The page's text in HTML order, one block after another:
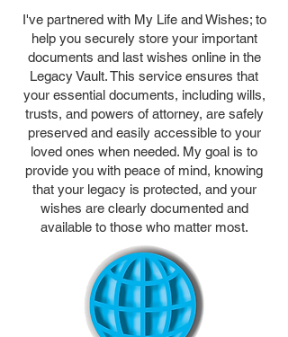
I've partnered with My Life and Wishes; to
help you securely store your important
documents and last wishes online in the
Legacy Vault. This service ensures that
your essential documents, including wills,
trusts, and powers of attorney, are safely
preserved and easily accessible to your
loved ones when needed. My goal is to
provide you with peace of mind, knowing
that your legacy is protected, and your
wishes are clearly documented and
available to those who matter most.